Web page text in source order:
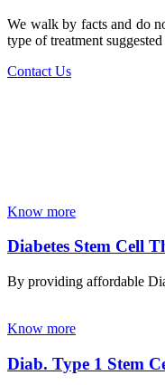
We walk by facts and do
type of treatment
Contact Us
Know more
Diabetes Stem Cell
By providing affordable
Know more
Diab. Type 1 Stem